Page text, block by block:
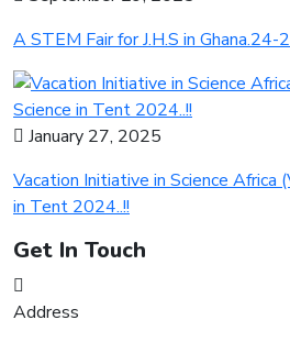
A STEM Fair for J.H.S in Ghana.24-
January 27, 2025
Vacation Initiative in Science Africa
in Tent 2024..!!
Get In Touch
Address